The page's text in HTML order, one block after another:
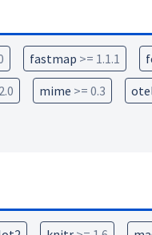
fastmap >= 1.1.1
mime >= 0.3